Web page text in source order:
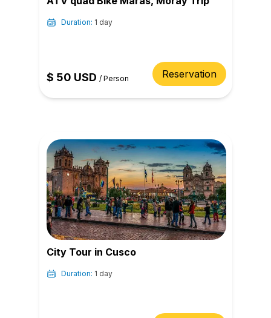
Duration: 1 day
$ 50 USD / Person Reservation
City Tour in Cusco
Duration: 1 day